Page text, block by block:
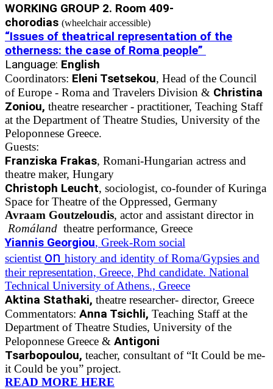
WORKING GROUP 2. Room 409-
chorodias (wheelchair accessible)
“Issues of theatrical representation of the
otherness: the case of Roma people”
Language: English
Coordinators: Eleni Tsetsekou, Head of the Council
of Europe - Roma and Travelers Division & Christina
Zoniou, theatre researcher - practitioner, Teaching Staff
at the Department of Theatre Studies, University of the
Peloponnese Greece.
Guests:
Franziska Frakas, Romani-Hungarian actress and
theatre maker, Hungary
Christoph Leucht, sociologist, co-founder of Kuringa
Space for Theatre of the Oppressed, Germany
Avraam Goutzeloudis, actor and assistant director in
Romáland theatre performance, Greece
Yiannis Georgiou, Greek-Rom social
scientist on history and identity of Roma/Gypsies and
their representation, Greece, Phd candidate. National
Technical University of Athens., Greece
Aktina Stathaki, theatre researcher- director, Greece
Commentators: Anna Tsichli, Teaching Staff at the
Department of Theatre Studies, University of the
Peloponnese Greece & Antigoni
Tsarbopoulou, teacher, consultant of “It Could be me-
it Could be you” project.
READ MORE HERE